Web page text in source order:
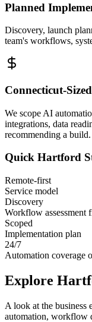
Planned
Discovery, launch
team's workflows,
Connecticut-
We scope AI
integrations, data
recommending a build.
Quick Hartford
Remote-first
Service model
Discovery
Workflow assessment
Scoped
Implementation plan
24/7
Automation coverage
Explore
A look at the business
automation, workflow